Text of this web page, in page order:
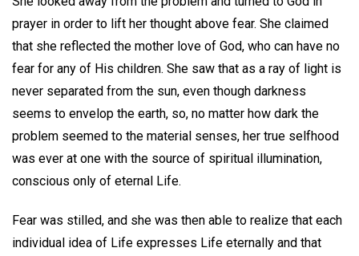
prayer in order to lift her thought above fear. She claimed
that she reflected the mother love of God, who can have no
fear for any of His children. She saw that as a ray of light is
never separated from the sun, even though darkness
seems to envelop the earth, so, no matter how dark the
problem seemed to the material senses, her true selfhood
was ever at one with the source of spiritual illumination,
conscious only of eternal Life.
Fear was stilled, and she was then able to realize that each
individual idea of Life expresses Life eternally and that